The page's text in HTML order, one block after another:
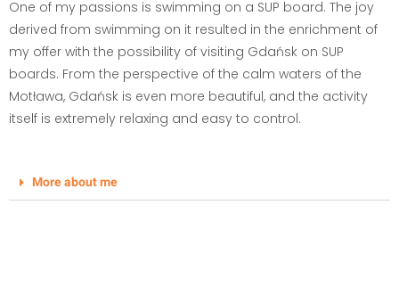
One of my passions is swimming on a SUP board. The joy
derived from swimming on it resulted in the enrichment of
my offer with the possibility of visiting Gdańsk on SUP
boards. From the perspective of the calm waters of the
Motława, Gdańsk is even more beautiful, and the activity
itself is extremely relaxing and easy to control.
More about me